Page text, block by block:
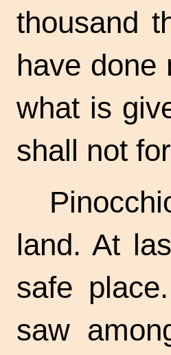
thousand
have done
what is
shall not
land. At
safe
saw